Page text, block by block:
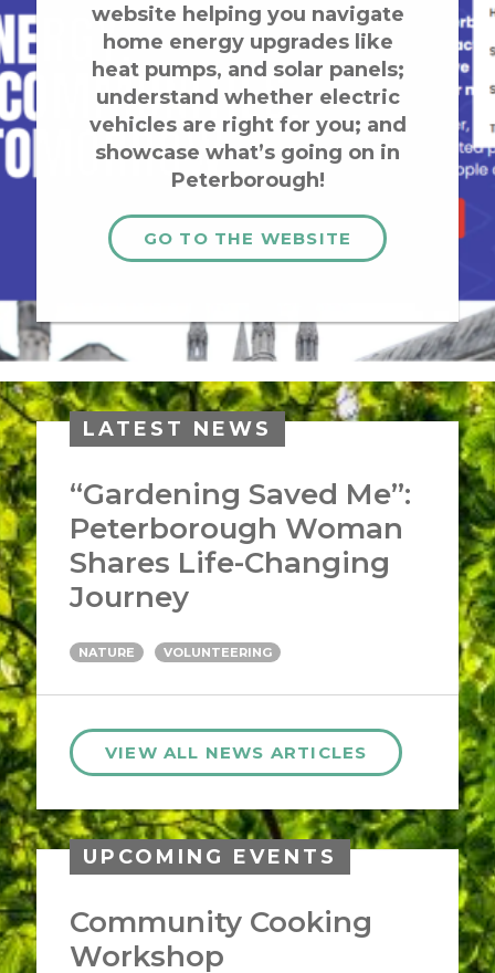
website helping you navigate
home energy upgrades like
heat pumps, and solar panels;
understand whether electric
vehicles are right for you; and
showcase what’s going on in
Peterborough!
GO TO THE WEBSITE
LATEST NEWS
“Gardening Saved Me”:
Peterborough Woman
Shares Life-Changing
Journey
NATURE VOLUNTEERING
VIEW ALL NEWS ARTICLES
UPCOMING EVENTS
Community Cooking
Workshop